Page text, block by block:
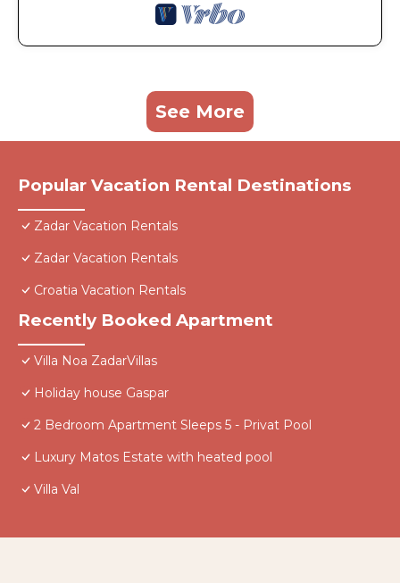
See More
Popular Vacation Rental Destinations
Zadar Vacation Rentals
Zadar Vacation Rentals
Croatia Vacation Rentals
Recently Booked Apartment
Villa Noa ZadarVillas
Holiday house Gaspar
2 Bedroom Apartment Sleeps 5 - Privat Pool
Luxury Matos Estate with heated pool
Villa Val